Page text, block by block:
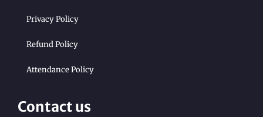
Privacy Policy
Refund Policy
Attendance Policy
Contact us